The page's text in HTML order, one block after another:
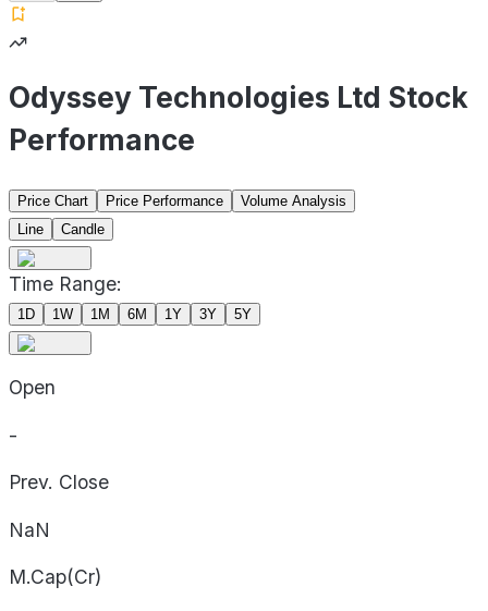
Odyssey Technologies Ltd Stock
Performance
Price Chart Price Performance
Volume Analysis
Line
Candle
Time Range:
1D 1W 1M 6M 1Y 3Y 5Y
Open
-
Prev. Close
NaN
M.Cap(Cr)